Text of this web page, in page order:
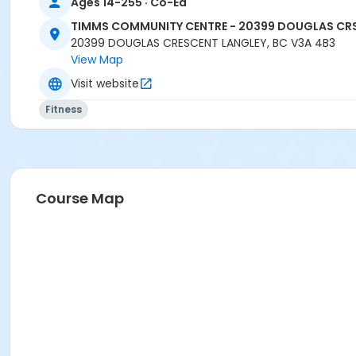
TIMMS COMMUNITY CENTRE - 20399 DOUGLAS
20399 DOUGLAS CRESCENT LANGLEY, BC V3A 4B3
View Map
Visit website
Fitness
Course Map